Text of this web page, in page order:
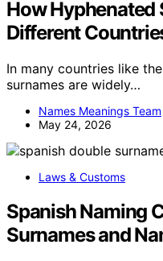
How Hyphenated
Different
In many countries like
surnames are widely…
Names Meanings Team
May 24, 2026
Laws & Customs
Spanish Naming
Surnames and